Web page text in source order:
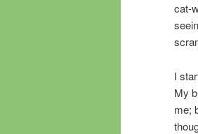
cat-
I
My
me;